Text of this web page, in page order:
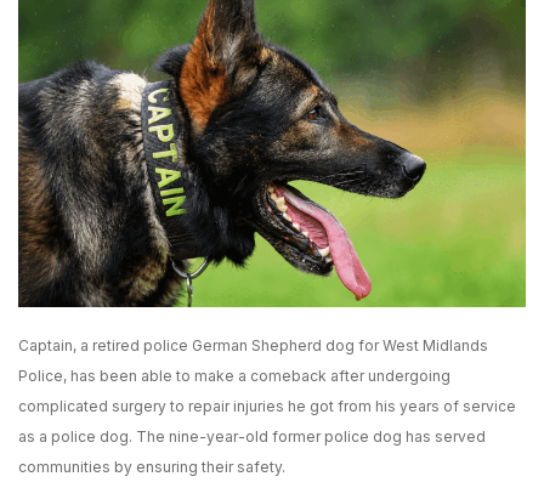
Captain, a retired police German Shepherd dog for West Midlands
Police, has been able to make a comeback after undergoing
complicated surgery to repair injuries he got from his years of service
as a police dog. The nine-year-old former police dog has served
communities by ensuring their safety.